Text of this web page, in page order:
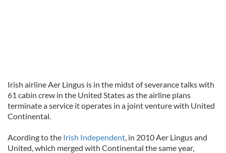
Irish airline Aer Lingus is in the midst of severance talks with
61 cabin crew in the United States as the airline plans
terminate a service it operates in a joint venture with United
Continental.
Acording to the Irish Independent, in 2010 Aer Lingus and
United, which merged with Continental the same year,